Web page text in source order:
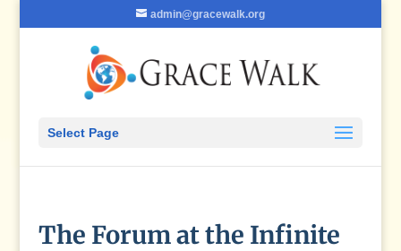
admin@gracewalk.org
Select Page
The Forum at the Infinite